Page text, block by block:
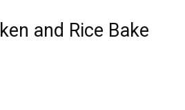
and Rice Bake